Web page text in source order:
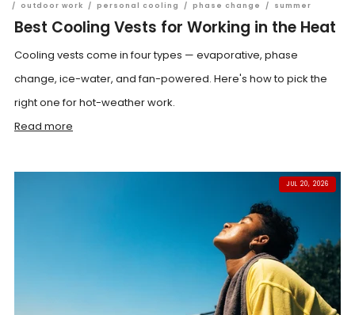
/
outdoor work / personal cooling / phase change / summer
Best Cooling Vests for Working in the Heat
Cooling vests come in four types — evaporative, phase
change, ice-water, and fan-powered. Here's how to pick the
right one for hot-weather work.
Read more
JUL 20, 2026